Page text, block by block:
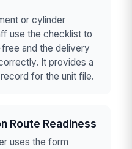
or cylinder
use the checklist to
and the delivery
It provides a
for the unit file.
Route Readiness
uses the form